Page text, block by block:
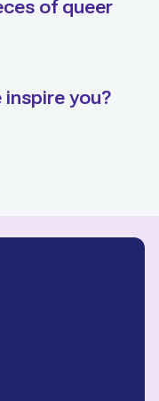
of queer
you?